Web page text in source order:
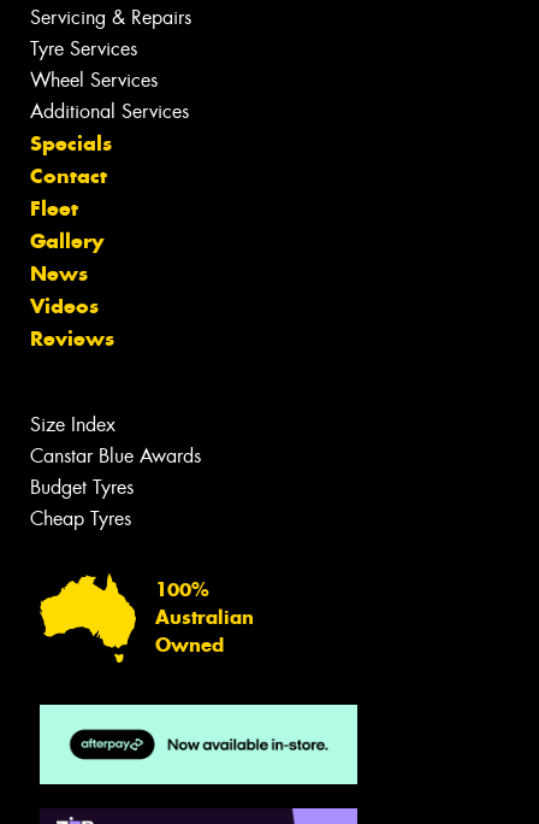
Servicing & Repairs
Tyre Services
Wheel Services
Additional Services
Specials
Contact
Fleet
Gallery
News
Videos
Reviews
Size Index
Canstar Blue Awards
Budget Tyres
Cheap Tyres
100%
Australian
Owned